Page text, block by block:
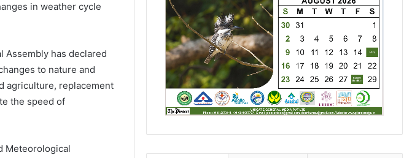
in weather cycle
Assembly has declared
to nature and
agriculture, replacement
the speed of
Meteorological